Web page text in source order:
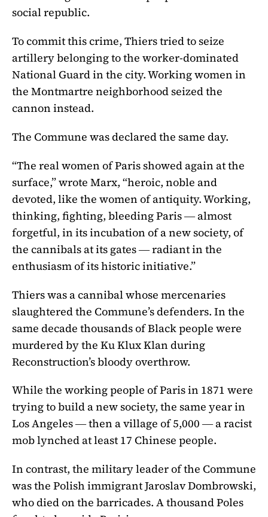
social republic.
To commit this crime, Thiers tried to seize
artillery belonging to the worker-dominated
National Guard in the city. Working women in
the Montmartre neighborhood seized the
cannon instead.
The Commune was declared the same day.
“The real women of Paris showed again at the
surface,” wrote Marx, “heroic, noble and
devoted, like the women of antiquity. Working,
thinking, fighting, bleeding Paris ― almost
forgetful, in its incubation of a new society, of
the cannibals at its gates ― radiant in the
enthusiasm of its historic initiative.”
Thiers was a cannibal whose mercenaries
slaughtered the Commune’s defenders. In the
same decade thousands of Black people were
murdered by the Ku Klux Klan during
Reconstruction’s bloody overthrow.
While the working people of Paris in 1871 were
trying to build a new society, the same year in
Los Angeles ― then a village of 5,000 ― a racist
mob lynched at least 17 Chinese people.
In contrast, the military leader of the Commune
was the Polish immigrant Jaroslav Dombrowski,
who died on the barricades. A thousand Poles